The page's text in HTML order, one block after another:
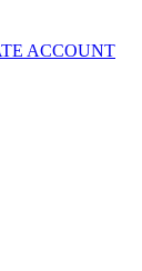
ACCOUNT